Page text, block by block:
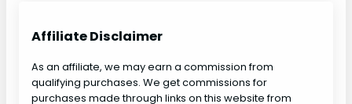
Affiliate Disclaimer
As an affiliate, we may earn a commission from
qualifying purchases. We get commissions for
purchases made through links on this website from